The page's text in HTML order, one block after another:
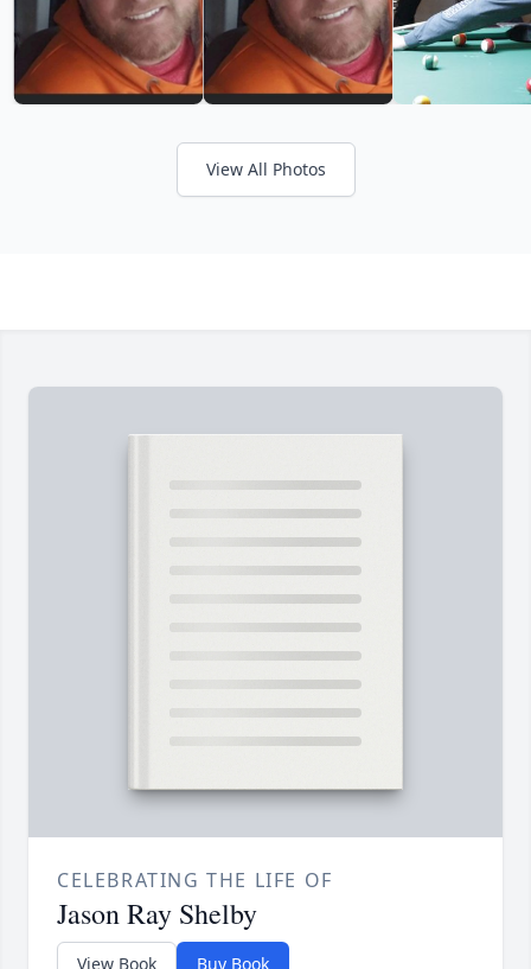
View All Photos
CELEBRATING THE LIFE OF
Jason Ray Shelby
View Book Buy Book